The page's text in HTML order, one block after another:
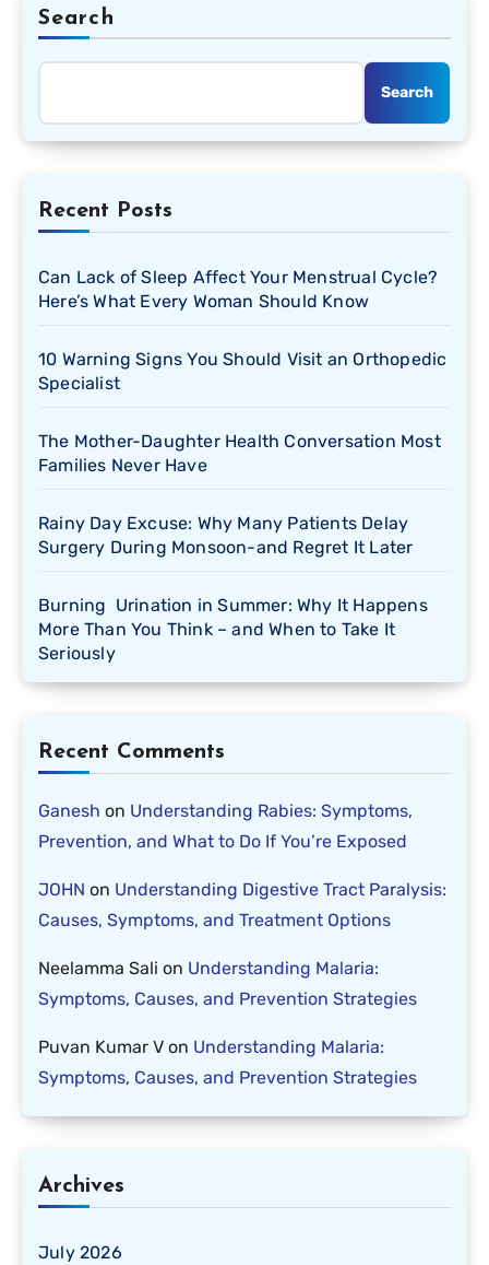
Search
Search
Recent Posts
Can Lack of Sleep Affect Your Menstrual Cycle?
Here’s What Every Woman Should Know
10 Warning Signs You Should Visit an Orthopedic
Specialist
The Mother-Daughter Health Conversation Most
Families Never Have
Rainy Day Excuse: Why Many Patients Delay
Surgery During Monsoon-and Regret It Later
Burning Urination in Summer: Why It Happens
More Than You Think – and When to Take It
Seriously
Recent Comments
Ganesh on Understanding Rabies: Symptoms,
Prevention, and What to Do If You’re Exposed
JOHN on Understanding Digestive Tract Paralysis:
Causes, Symptoms, and Treatment Options
Neelamma Sali on Understanding Malaria:
Symptoms, Causes, and Prevention Strategies
Puvan Kumar V on Understanding Malaria:
Symptoms, Causes, and Prevention Strategies
Archives
July 2026